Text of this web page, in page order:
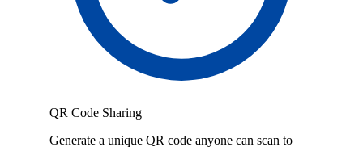
QR Code Sharing
Generate a unique QR code anyone can scan to